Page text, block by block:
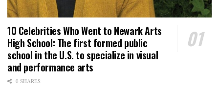
10 Celebrities Who Went to Newark Arts
High School: The first formed public
school in the U.S. to specialize in visual
and performance arts
0 SHARES